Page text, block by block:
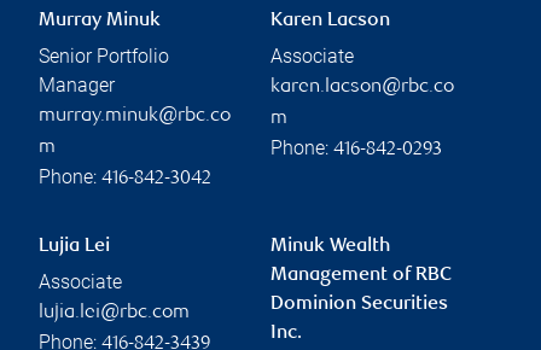
Murray Minuk
Senior Portfolio
Manager
murray.minuk@rbc.co
m
Phone: 416-842-3042
Karen Lacson
Associate
karen.lacson@rbc.co
m
Phone: 416-842-0293
Lujia Lei
Associate
lujia.lei@rbc.com
Phone: 416-842-3439
Minuk Wealth
Management of RBC
Dominion Securities
Inc.